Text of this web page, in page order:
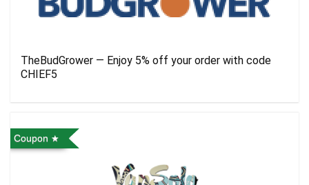
TheBudGrower — Enjoy 5% off your order with code
CHIEF5
Coupon